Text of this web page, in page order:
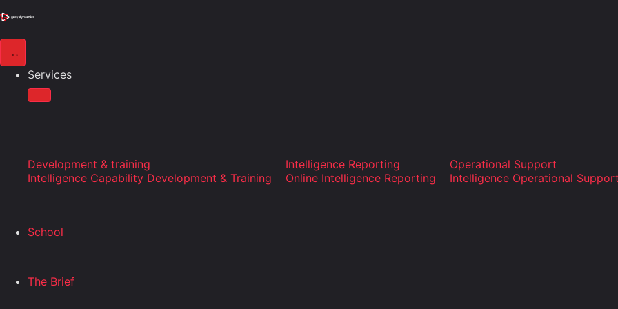
Services
Development & training
Intelligence Capability Development & Training
Intelligence Reporting
Online Intelligence Reporting
Operational Support
Intelligence Operational
School
The Brief